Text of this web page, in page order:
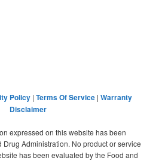
Policy| Terms Of Service| Warranty
Disclaimer
expressed on this website has been
Administration. No product or service
has been evaluated by the Food and